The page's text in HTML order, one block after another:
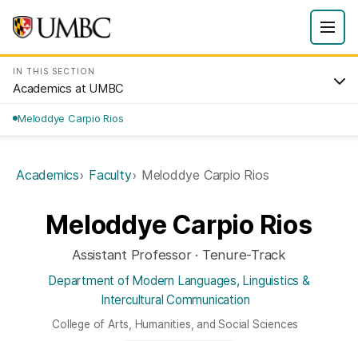
IN THIS SECTION
Academics at UMBC
Meloddye Carpio Rios
Academics Faculty Meloddye Carpio Rios
Meloddye Carpio Rios
Assistant Professor · Tenure-Track
Department of Modern Languages, Linguistics &
Intercultural Communication
College of Arts, Humanities, and Social Sciences